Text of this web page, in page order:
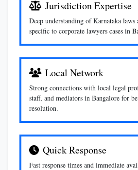
Jurisdiction Expertise
Deep understanding of Karnataka laws
specific to corporate lawyers cases in
Local Network
Strong connections with local legal
staff, and mediators in Bangalore for
resolution.
Quick Response
Fast response times and immediate